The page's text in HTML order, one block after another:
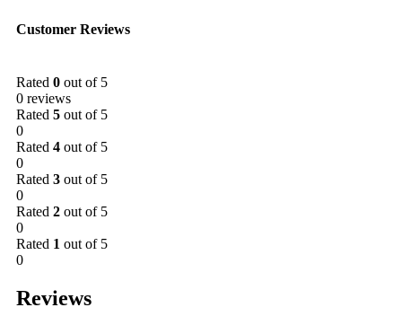
Customer Reviews
Rated 0 out of 5
0 reviews
Rated 5 out of 5
0
Rated 4 out of 5
0
Rated 3 out of 5
0
Rated 2 out of 5
0
Rated 1 out of 5
0
Reviews